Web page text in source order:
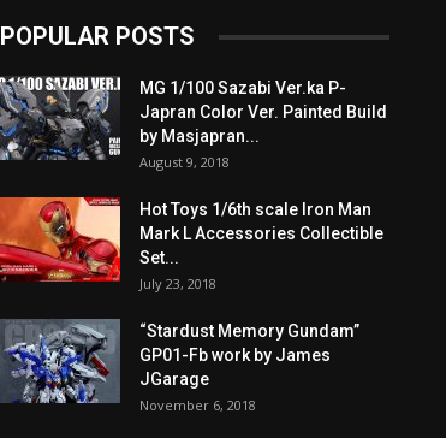
POPULAR POSTS
MG 1/100 Sazabi Ver.ka P-
Japran Color Ver. Painted Build
by Masjapran...
August 9, 2018
Hot Toys 1/6th scale Iron Man
Mark L Accessories Collectible
Set...
July 23, 2018
“Stardust Memory Gundam”
GP01-Fb work by James
JGarage
November 6, 2018